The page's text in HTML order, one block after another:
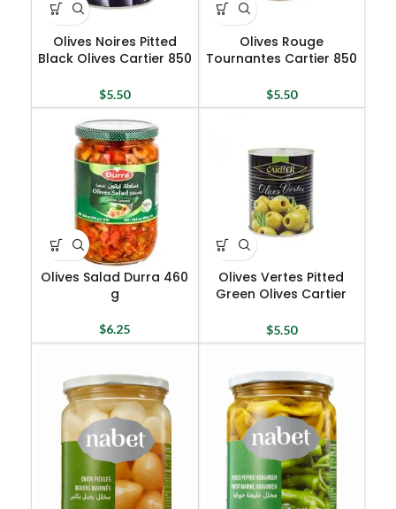
Olives Noires Pitted
Black Olives Cartier 850
$5.50
Olives Rouge
Tournantes Cartier 850
$5.50
Olives Salad Durra 460
g
$6.25
Olives Vertes Pitted
Green Olives Cartier
$5.50